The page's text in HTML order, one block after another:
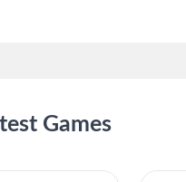
Games